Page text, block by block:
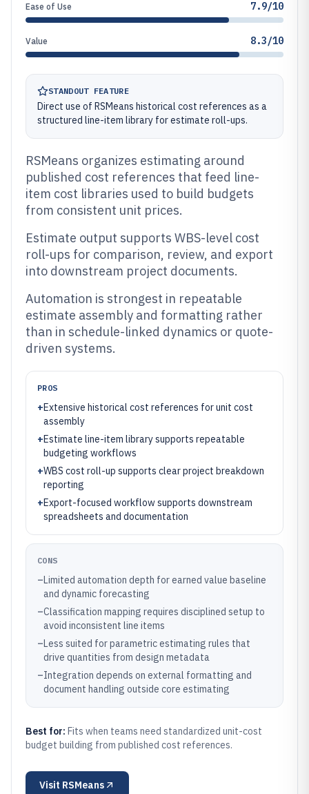
Ease of Use 7.9/10
Value 8.3/10
STANDOUT FEATURE
Direct use of RSMeans historical cost references as a
structured line-item library for estimate roll-ups.
RSMeans organizes estimating around
published cost references that feed line-
item cost libraries used to build budgets
from consistent unit prices.
Estimate output supports WBS-level cost
roll-ups for comparison, review, and export
into downstream project documents.
Automation is strongest in repeatable
estimate assembly and formatting rather
than in schedule-linked dynamics or quote-
driven systems.
PROS
+Extensive historical cost references for unit cost
assembly
+Estimate line-item library supports repeatable
budgeting workflows
+WBS cost roll-up supports clear project breakdown
reporting
+Export-focused workflow supports downstream
spreadsheets and documentation
CONS
–Limited automation depth for earned value baseline
and dynamic forecasting
–Classification mapping requires disciplined setup to
avoid inconsistent line items
–Less suited for parametric estimating rules that
drive quantities from design metadata
–Integration depends on external formatting and
document handling outside core estimating
Best for: Fits when teams need standardized unit-cost
budget building from published cost references.
Visit RSMeans